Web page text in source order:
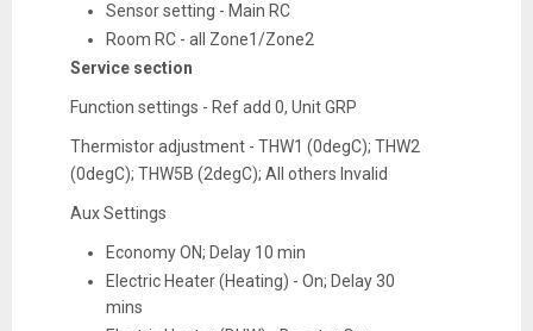
Sensor setting - Main RC
Room RC - all Zone1/Zone2
Service section
Function settings - Ref add 0, Unit GRP
Thermistor adjustment - THW1 (0degC); THW2
(0degC); THW5B (2degC); All others Invalid
Aux Settings
Economy ON; Delay 10 min
Electric Heater (Heating) - On; Delay 30
mins